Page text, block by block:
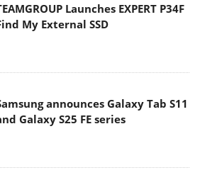
Launches EXPERT P34F
My External SSD
announces Galaxy Tab S11
Galaxy S25 FE series